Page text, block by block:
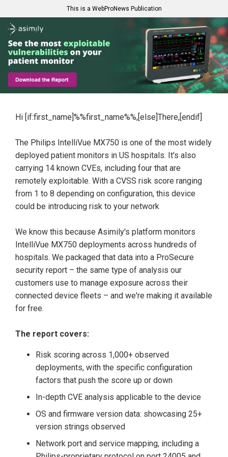
This is a WebProNews Publication
Hi [if:first_name]%%first_name%%,[else]There,[endif]
The Philips IntelliVue MX750 is one of the most widely
deployed patient monitors in US hospitals. It's also
carrying 14 known CVEs, including four that are
remotely exploitable. With a CVSS risk score ranging
from 1 to 8 depending on configuration, this device
could be introducing risk to your network
We know this because Asimily's platform monitors
IntelliVue MX750 deployments across hundreds of
hospitals. We packaged that data into a ProSecure
security report – the same type of analysis our
customers use to manage exposure across their
connected device fleets – and we're making it available
for free.
The report covers:
Risk scoring across 1,000+ observed
deployments, with the specific configuration
factors that push the score up or down
In-depth CVE analysis applicable to the device
OS and firmware version data: showcasing 25+
version strings observed
Network port and service mapping, including a